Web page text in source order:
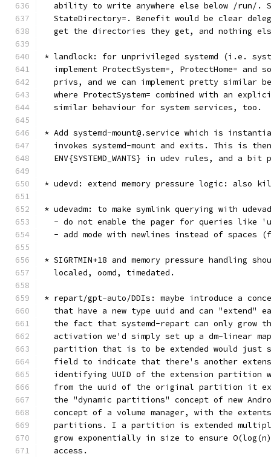
ability to write anywhere else below /run/.
StateDirectory=. Benefit would be clear
get the directories they get, and nothing
* landlock: for unprivileged systemd (i.e.
implement ProtectSystem=, ProtectHome= and
privs, and we can implement pretty similar
where ProtectSystem= combined with an
  similar behaviour for system services, too.
* Add systemd-mount@.service which is
invokes systemd-mount and exits. This is
ENV{SYSTEMD_WANTS} in udev rules, and a bit
* udevd: extend memory pressure logic: also
* udevadm: to make symlink querying with
- do not enable the pager for queries like
- add mode with newlines instead of spaces
* SIGRTMIN+18 and memory pressure handling
  localed, oomd, timedated.
* repart/gpt-auto/DDIs: maybe introduce a
that have a new type uuid and can "extend"
the fact that systemd-repart can only grow
activation we'd simply set up a dm-linear
partition that is to be extended would just
field to indicate that there's another
identifying UUID of the extension partition
from the uuid of the original partition it
the "dynamic partitions" concept of new
concept of a volume manager, with the
partitions. I a partition is extended
grow exponentially in size to ensure
  access.